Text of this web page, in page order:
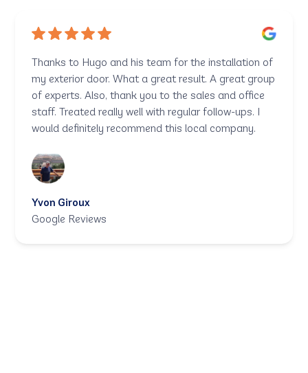
Thanks to Hugo and his team for the installation of
my exterior door. What a great result. A great group
of experts. Also, thank you to the sales and office
staff. Treated really well with regular follow-ups. I
would definitely recommend this local company.
Yvon Giroux
Google Reviews